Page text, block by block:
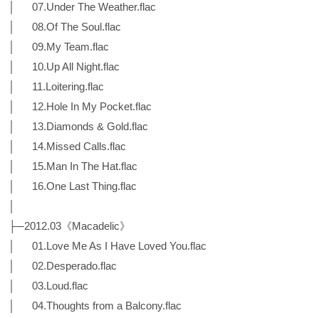
│ 07.Under The Weather.flac
│ 08.Of The Soul.flac
│ 09.My Team.flac
│ 10.Up All Night.flac
│ 11.Loitering.flac
│ 12.Hole In My Pocket.flac
│ 13.Diamonds & Gold.flac
│ 14.Missed Calls.flac
│ 15.Man In The Hat.flac
│ 16.One Last Thing.flac
├─2012.03《Macadelic》
│ 01.Love Me As I Have Loved You.flac
│ 02.Desperado.flac
│ 03.Loud.flac
│ 04.Thoughts from a Balcony.flac